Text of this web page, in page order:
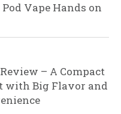
Vape Hands on
– A Compact
with Big Flavor and